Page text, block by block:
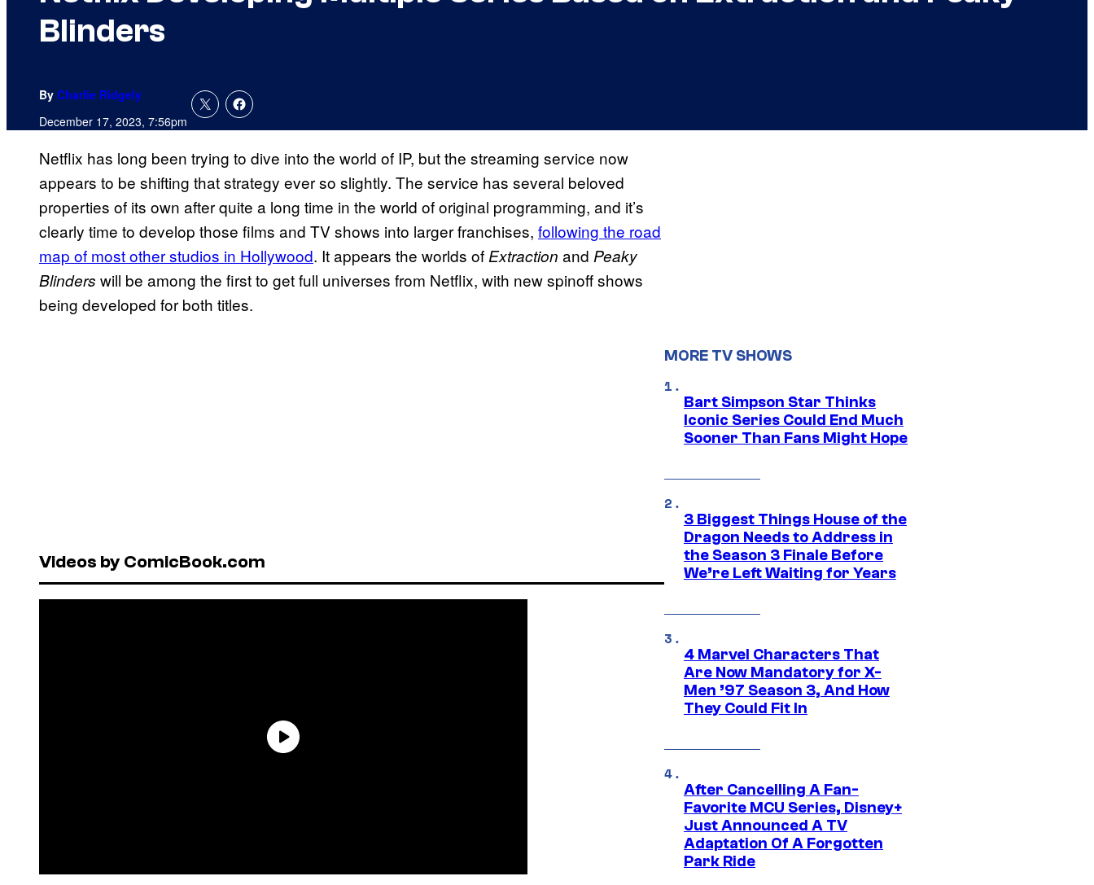
Blinders
By Charlie Ridgely
December 17, 2023, 7:56pm
Netflix has long been trying to dive into the world of IP, but the streaming service now
appears to be shifting that strategy ever so slightly. The service has several beloved
properties of its own after quite a long time in the world of original programming, and it’s
clearly time to develop those films and TV shows into larger franchises, following the road
map of most other studios in Hollywood. It appears the worlds ofExtraction and Peaky
Blinders will be among the first to get full universes from Netflix, with new spinoff shows
being developed for both titles.
Videos by ComicBook.com
MORE TV SHOWS
Bart Simpson Star Thinks
Iconic Series Could End Much
Sooner Than Fans Might Hope
3 Biggest Things House of the
Dragon Needs to Address in
the Season 3 Finale Before
We’re Left Waiting for Years
4 Marvel Characters That
Are Now Mandatory for X-
Men ’97 Season 3, And How
They Could Fit In
After Cancelling A Fan-
Favorite MCU Series, Disney+
Just Announced A TV
Adaptation Of A Forgotten
Park Ride